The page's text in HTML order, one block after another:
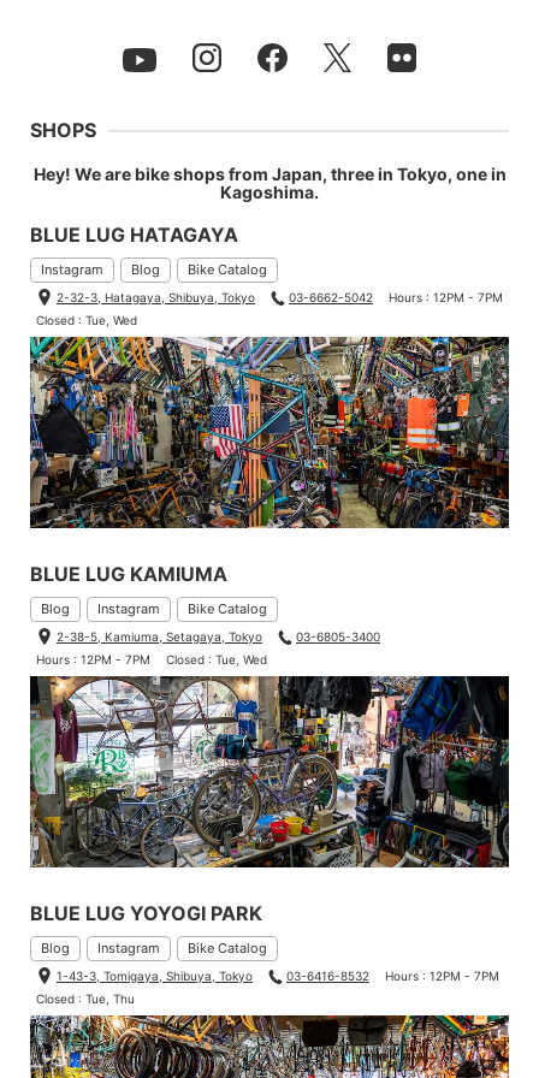
SHOPS
Hey! We are bike shops from Japan, three in Tokyo, one in
Kagoshima.
BLUE LUG HATAGAYA
Instagram Blog Bike Catalog
2-32-3, Hatagaya, Shibuya, Tokyo 03-6662-5042
Hours : 12PM - 7PM
Closed : Tue, Wed
BLUE LUG KAMIUMA
Blog Instagram Bike Catalog
2-38-5, Kamiuma, Setagaya, Tokyo
03-6805-3400
Hours : 12PM - 7PM
Closed : Tue, Wed
BLUE LUG YOYOGI PARK
Blog Instagram Bike Catalog
1-43-3, Tomigaya, Shibuya, Tokyo 03-6416-8532
Hours : 12PM - 7PM
Closed : Tue, Thu